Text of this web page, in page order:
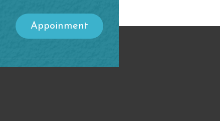
Appoinment